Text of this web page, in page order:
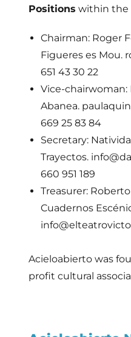
Positions within the
Chairman: Roger
Figueres es Mou.
651 43 30 22
Vice-chairwoman:
Abanea.
669 25 83 84
Secretary:
Trayectos.
660 951 189
Treasurer:
Cuadernos
Acieloabierto was
profit cultural